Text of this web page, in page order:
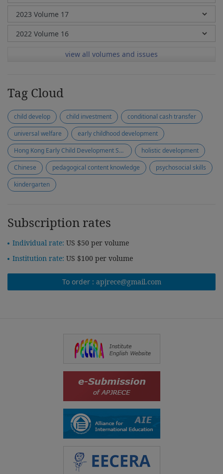
view all volumes and issues
Tag Cloud
child develop child investment
conditional cash transfer
universal welfare
early childhood development
Hong Kong Early Child Development Scale
holistic development
Chinese
pedagogical content knowledge
psychosocial skills
kindergarten
Subscription rates
Individual rate: US $50 per volume
Institution rate: US $100 per volume
To order : apjrece@gmail.com